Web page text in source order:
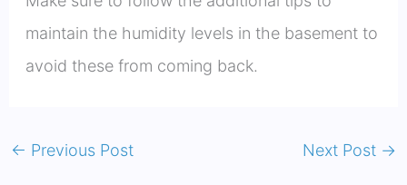
maintain the humidity levels in the basement to
avoid these from coming back.
← Previous Post Next Post →